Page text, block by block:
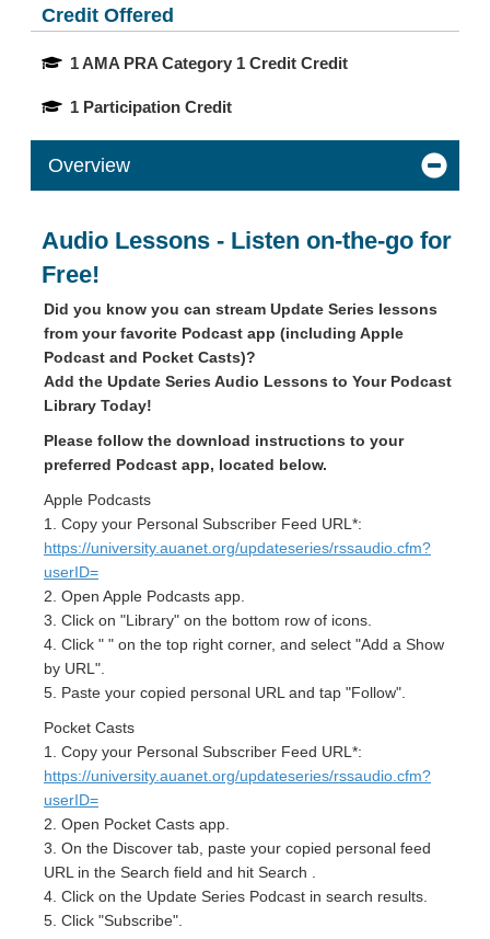
Credit Offered
1 AMA PRA Category 1 Credit Credit
1 Participation Credit
Overview
Audio Lessons - Listen on-the-go for
Free!
Did you know you can stream Update Series lessons
from your favorite Podcast app (including Apple
Podcast and Pocket Casts)?
Add the Update Series Audio Lessons to Your Podcast
Library Today!
Please follow the download instructions to your
preferred Podcast app, located below.
Apple Podcasts
1. Copy your Personal Subscriber Feed URL*:
https://university.auanet.org/updateseries/rssaudio.cfm?
userID=
2. Open Apple Podcasts app.
3. Click on "Library" on the bottom row of icons.
4. Click " " on the top right corner, and select "Add a Show
by URL".
5. Paste your copied personal URL and tap "Follow".
Pocket Casts
1. Copy your Personal Subscriber Feed URL*:
https://university.auanet.org/updateseries/rssaudio.cfm?
userID=
2. Open Pocket Casts app.
3. On the Discover tab, paste your copied personal feed
URL in the Search field and hit Search .
4. Click on the Update Series Podcast in search results.
5. Click "Subscribe".